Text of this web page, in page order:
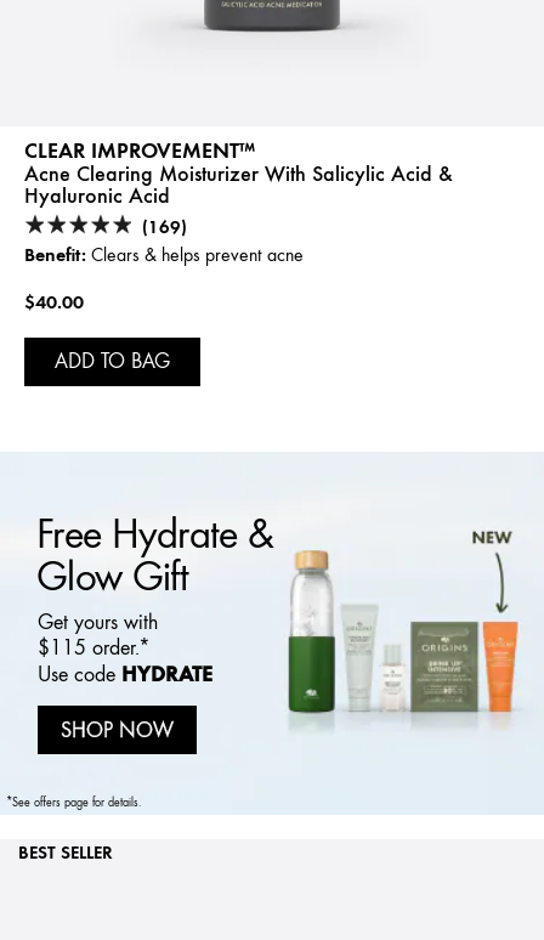
CLEAR IMPROVEMENT™
Acne Clearing Moisturizer With Salicylic Acid &
Hyaluronic Acid
(169)
Benefit: Clears & helps prevent acne
$40.00
ADD TO BAG
*See offers page for details.
Free Hydrate &
Glow Gift
Get yours with
$115 order.*
Use code HYDRATE
SHOP NOW
BEST SELLER